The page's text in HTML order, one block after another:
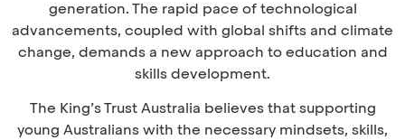
generation. The rapid pace of technological
advancements, coupled with global shifts and climate
change, demands a new approach to education and
skills development.
The King’s Trust Australia believes that supporting
young Australians with the necessary mindsets, skills,